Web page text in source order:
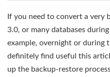
If you need to convert a very
3.0, or many databases
example, overnight or during
definitely find useful this
up the backup-restore